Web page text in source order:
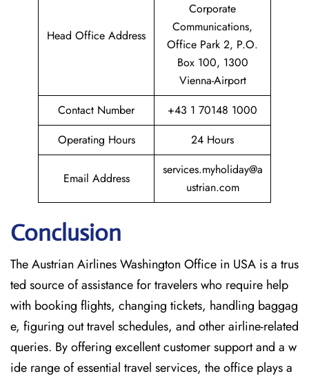
Head Office Address
Corporate
Communications,
Office Park 2, P.O.
Box 100, 1300
Vienna-Airport
Contact Number
+43 1 70148 1000
Operating Hours
24 Hours
Email Address
services.myholiday@a
ustrian.com
Conclusion
The​‍​‌‍​‍‌​‍​‌‍​‍‌ Austrian Airlines Washington Office in USA is a trus
ted source of assistance for travelers who require help
with booking flights, changing tickets, handling baggag
e, figuring out travel schedules, and other airline-related
queries. By offering excellent customer support and a w
ide range of essential travel services, the office plays a